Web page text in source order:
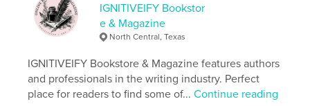
IGNITIVEIFY Bookstor
e & Magazine
North Central, Texas
IGNITIVEIFY Bookstore & Magazine features authors
and professionals in the writing industry. Perfect
place for readers to find some of...Continue reading